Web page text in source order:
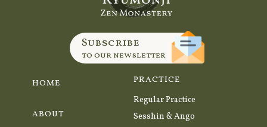
Subscribe
to our newsletter
HOME
ABOUT
PRACTICE
Regular Practice
Sesshin & Ango